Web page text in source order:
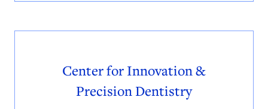
Center for Innovation &
Precision Dentistry